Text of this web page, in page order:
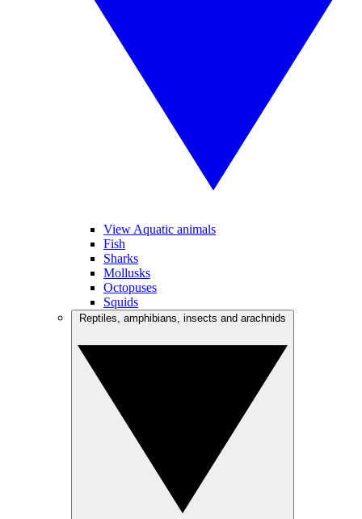
View Aquatic animals
Fish
Sharks
Mollusks
Octopuses
Squids